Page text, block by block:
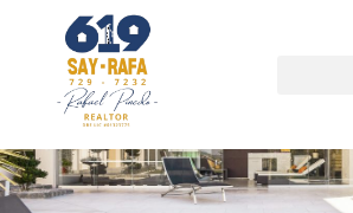
Buyer Seller Tips